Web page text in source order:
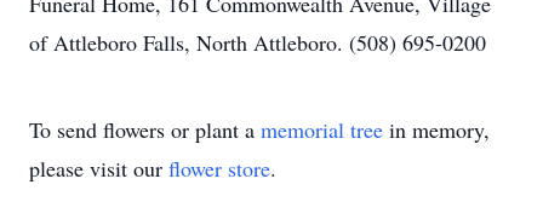
of Attleboro Falls, North Attleboro. (508) 695-0200
To send flowers or plant a memorial tree in memory,
please visit our flower store.